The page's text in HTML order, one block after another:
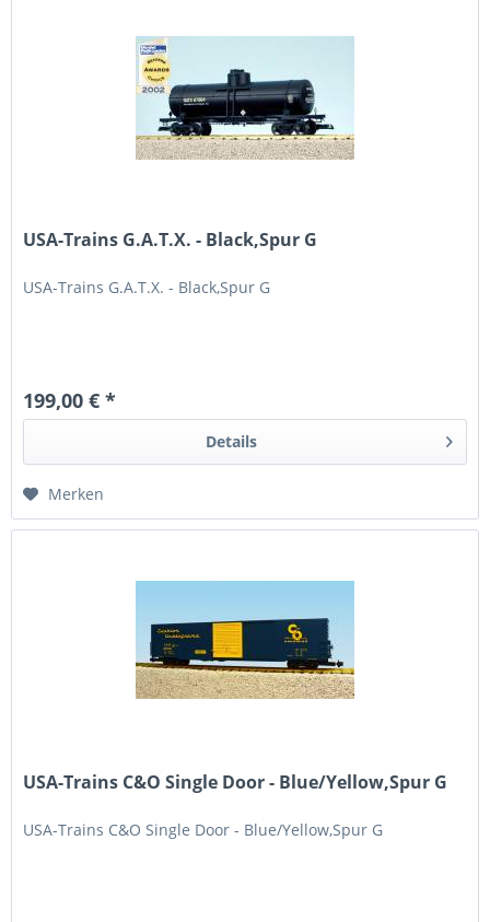
USA-Trains G.A.T.X. - Black,Spur G
USA-Trains G.A.T.X. - Black,Spur G
199,00 € *
Details
Merken
USA-Trains C&O Single Door - Blue/Yellow,Spur G
USA-Trains C&O Single Door - Blue/Yellow,Spur G